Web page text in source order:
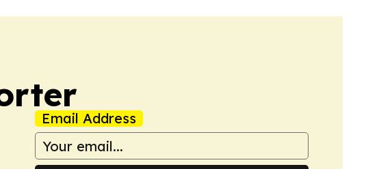
Email Address